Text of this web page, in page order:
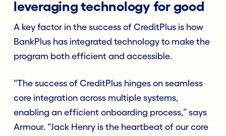
leveraging technology for good
A key factor in the success of CreditPlus is how
BankPlus has integrated technology to make the
program both efficient and accessible.
“The success of CreditPlus hinges on seamless
core integration across multiple systems,
enabling an efficient onboarding process,” says
Armour. “Jack Henry is the heartbeat of our core